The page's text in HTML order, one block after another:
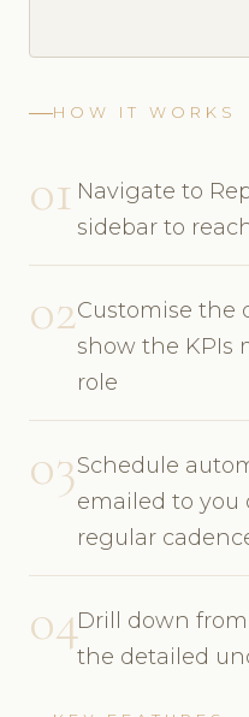
HOW IT WORKS
01 Navigate to
sidebar to
02Customise the
show the KPIs
role
03Schedule
emailed to you
regular
04Drill down
the detailed